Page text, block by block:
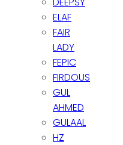
ELAF
FAIR
LADY
FEPIC
FIRDOUS
GUL
AHMED
GULAAL
HZ